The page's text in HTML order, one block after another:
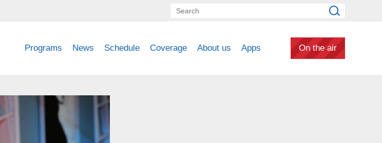
Programs News Schedule Coverage About us Apps On the air